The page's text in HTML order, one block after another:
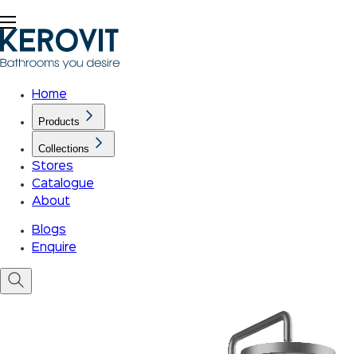
Home
Products
Collections
Stores
Catalogue
About
Blogs
Enquire